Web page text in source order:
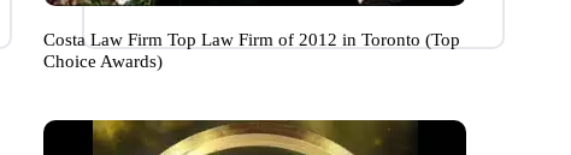
Costa Law Firm Top Law Firm of 2012 in Toronto (Top
Choice Awards)